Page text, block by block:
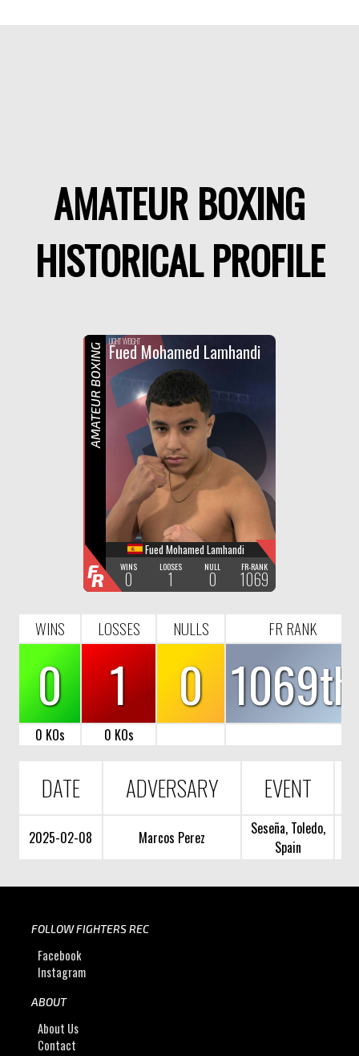
AMATEUR BOXING
HISTORICAL PROFILE
F
R
LIGHT WEIGHT
Fued Mohamed Lamhandi
Fued Mohamed Lamhandi
WINS
0
LOOSES
1
NULL
0
FR-RANK
1069
AMATEUR BOXING
FR
WINS LOSSES NULLS FR RANK
0 1 0 1069th
0 KOs 0 KOs
DATE ADVERSARY EVENT
2025-02-08 Marcos Perez
Seseña, Toledo,
Spain
FOLLOW FIGHTERS REC
Facebook
Instagram
ABOUT
About Us
Contact